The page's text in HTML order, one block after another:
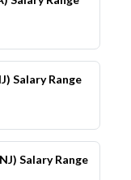
Salary Range
Salary Range